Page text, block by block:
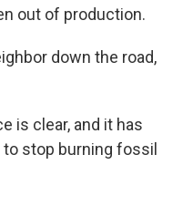
out of production.
down the road,
is clear, and it has
stop burning fossil